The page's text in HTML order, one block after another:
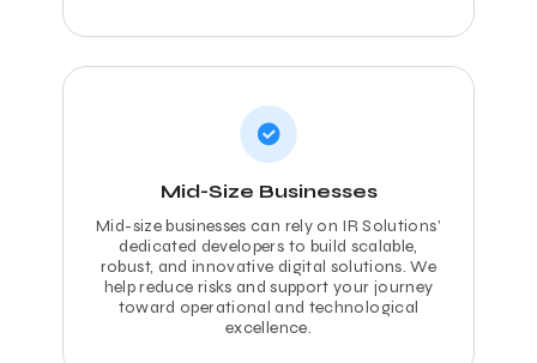
Mid-Size Businesses
Mid-size businesses can rely on IR Solutions’
dedicated developers to build scalable,
robust, and innovative digital solutions. We
help reduce risks and support your journey
toward operational and technological
excellence.